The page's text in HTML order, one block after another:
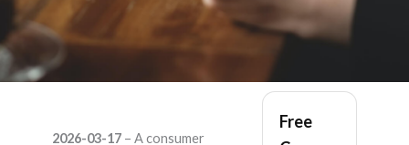
UNBrush Glitter
2026-03-17– A consumer
Free